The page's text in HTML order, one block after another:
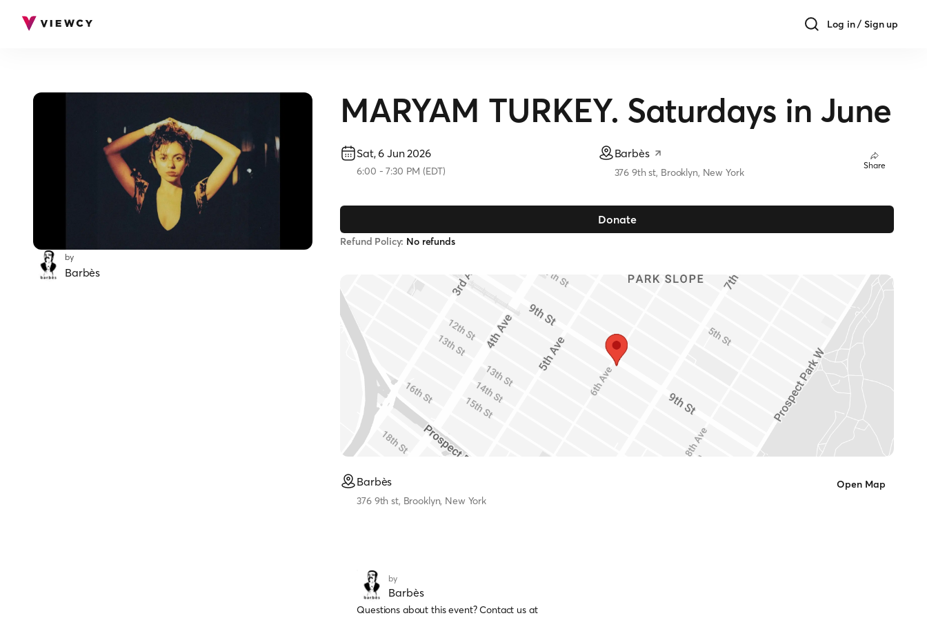
Log in / Sign up
by
Barbès
MARYAM TURKEY. Saturdays in June
Sat, 6 Jun 2026
6:00 - 7:30 PM (EDT)
Barbès
376 9th st, Brooklyn, New York
Share
Donate
Refund Policy: No refunds
Barbès
376 9th st, Brooklyn, New York
Open Map
by
Barbès
Questions about this event? Contact us at